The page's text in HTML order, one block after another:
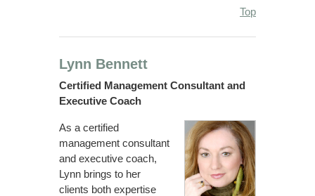
Top
Lynn Bennett
Certified Management Consultant and
Executive Coach
As a certified
management consultant
and executive coach,
Lynn brings to her
clients both expertise